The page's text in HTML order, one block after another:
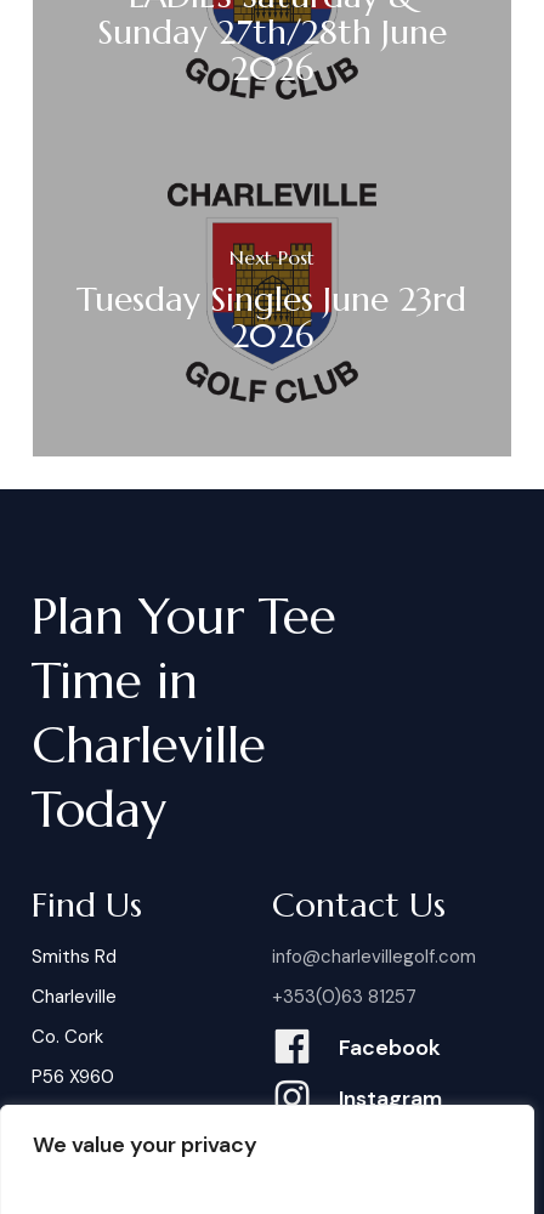
We value your privacy
Sunday 27th/28th June
2026
Next Post
Tuesday Singles June 23rd
2026
Plan Your Tee
Time in
Charleville
Today
Find Us
Smiths Rd
Charleville
Co. Cork
P56 X960
Contact Us
info@charlevillegolf.com
+353(0)63 81257
Facebook
Instagram